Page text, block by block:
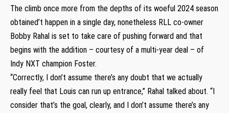
The climb once more from the depths of its woeful 2024 season
obtained’t happen in a single day, nonetheless RLL co-owner
Bobby Rahal is set to take care of pushing forward and that
begins with the addition – courtesy of a multi-year deal – of
Indy NXT champion Foster.
“Correctly, I don’t assume there’s any doubt that we actually
really feel that Louis can run up entrance,” Rahal talked about. “I
consider that’s the goal, clearly, and I don’t assume there’s any